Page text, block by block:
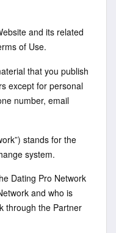
and its related
of Use.
that you publish
except for personal
number, email
stands for the
system.
Dating Pro Network
and who is
through the Partner